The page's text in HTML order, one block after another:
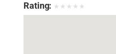
Rating: ★ ★ ★ ★ ★